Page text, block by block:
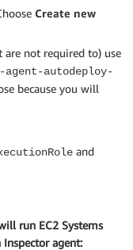
Create new
are not required to) use
autodeploy-
because you will
and
run EC2 Systems
agent: